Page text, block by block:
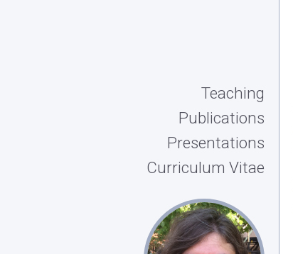
Teaching
Publications
Presentations
Curriculum Vitae